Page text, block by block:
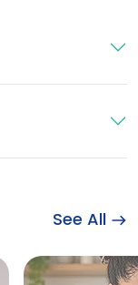
See All
probiotics for